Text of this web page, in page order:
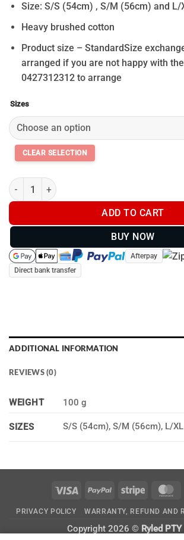
Size: S/S (54cm) , S/M (56cm) and L/
Heavy brushed cotton
Product size – StandardSize
arranged if you are not happy with
0427312312 to arrange
Sizes
Black Bucket Hat quantity
ADD TO CART
BUY NOW
Afterpay
Direct bank transfer
ADDITIONAL INFORMATION
REVIEWS (0)
WEIGHT 100 g
SIZES S/S (54cm), S/M (56cm), L/
Visa PayPal Stripe
PRIVACY POLICY WARRANTY, REFUND AND
Copyright 2026 © Ryled PTY